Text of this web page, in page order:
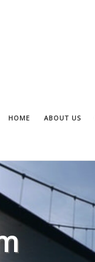
HOME ABOUT US